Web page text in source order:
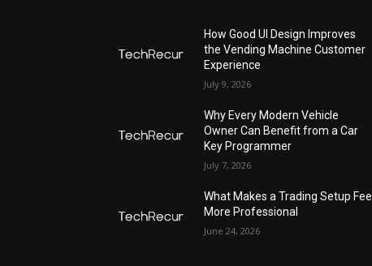
How Good UI Design Improves
the Vending Machine Customer
Experience
July 9, 2026
Why Every Modern Vehicle
Owner Can Benefit from a Car
Key Programmer
July 7, 2026
What Makes a Trading Setup Feel
More Professional
June 24, 2026